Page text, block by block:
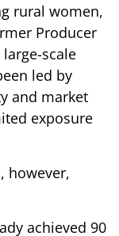
rural women,
Producer
large-scale
led by
and market
exposure
however,
achieved 90